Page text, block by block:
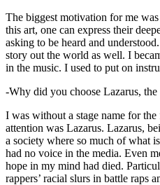
The biggest motivation for me
this art, one can express their
asking to be heard and
story out the world as well. I
in the music. I used to put on
-Why did you choose Lazarus,
I was without a stage name for
attention was Lazarus. Lazarus,
a society where so much of what
had no voice in the media. Even
hope in my mind had died.
rappers’ racial slurs in battle raps